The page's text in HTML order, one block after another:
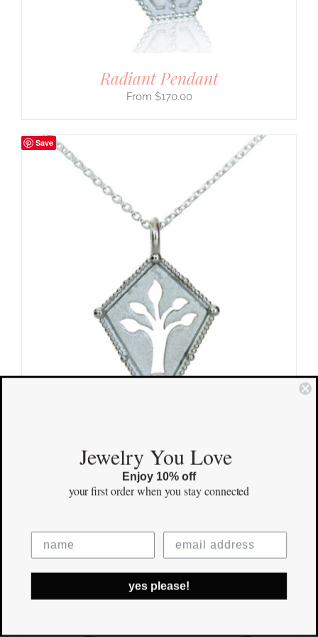
Radiant Pendant
$170.00
Save
$ 170.00
Save
Jewelry You Love
Enjoy 10% off
your first orderwhen you stay connected
yes please!